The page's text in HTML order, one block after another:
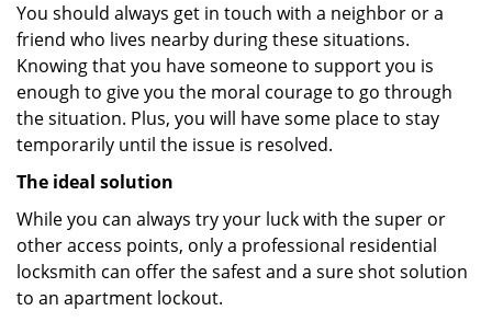
You should always get in touch with a neighbor or a
friend who lives nearby during these situations.
Knowing that you have someone to support you is
enough to give you the moral courage to go through
the situation. Plus, you will have some place to stay
temporarily until the issue is resolved.
The ideal solution
While you can always try your luck with the super or
other access points, only a professional residential
locksmith can offer the safest and a sure shot solution
to an apartment lockout.